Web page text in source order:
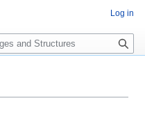
Log in